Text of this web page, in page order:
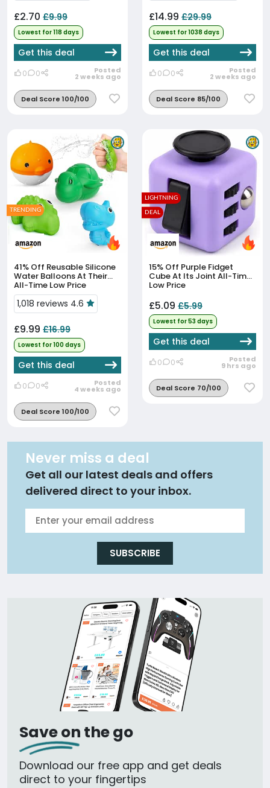
£2.70 £9.99
Lowest for 118 days
Get this deal
0 0 Posted
2 weeks ago
Deal Score 100/100
£14.99 £29.99
Lowest for 1038 days
Get this deal
0 0 Posted
2 weeks ago
Deal Score 85/100
41% Off
Water Balloons At Their
All-Time Low Price
1,018 reviews 4.6
£9.99 £16.99
Lowest for 100 days
Get this deal
0 0 Posted
4 weeks ago
Deal Score 100/100
TRENDING
15% Off
Cube At Its Joint All-Time
Low Price
£5.09 £5.99
Lowest for 53 days
Get this deal
0 0 Posted
9 hrs ago
Deal Score 70/100
LIGHTNING
DEAL
Never miss a deal
Get all our latest deals and offers
delivered direct to your inbox.
SUBSCRIBE
Save on the go
Download our free app and get deals
direct to your fingertips